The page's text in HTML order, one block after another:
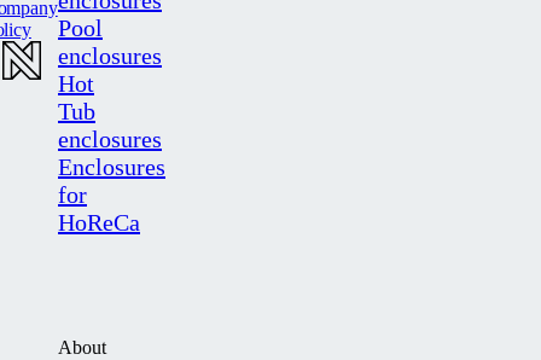
Pool
enclosures
Hot
Tub
enclosures
Enclosures
for
HoReCa
About